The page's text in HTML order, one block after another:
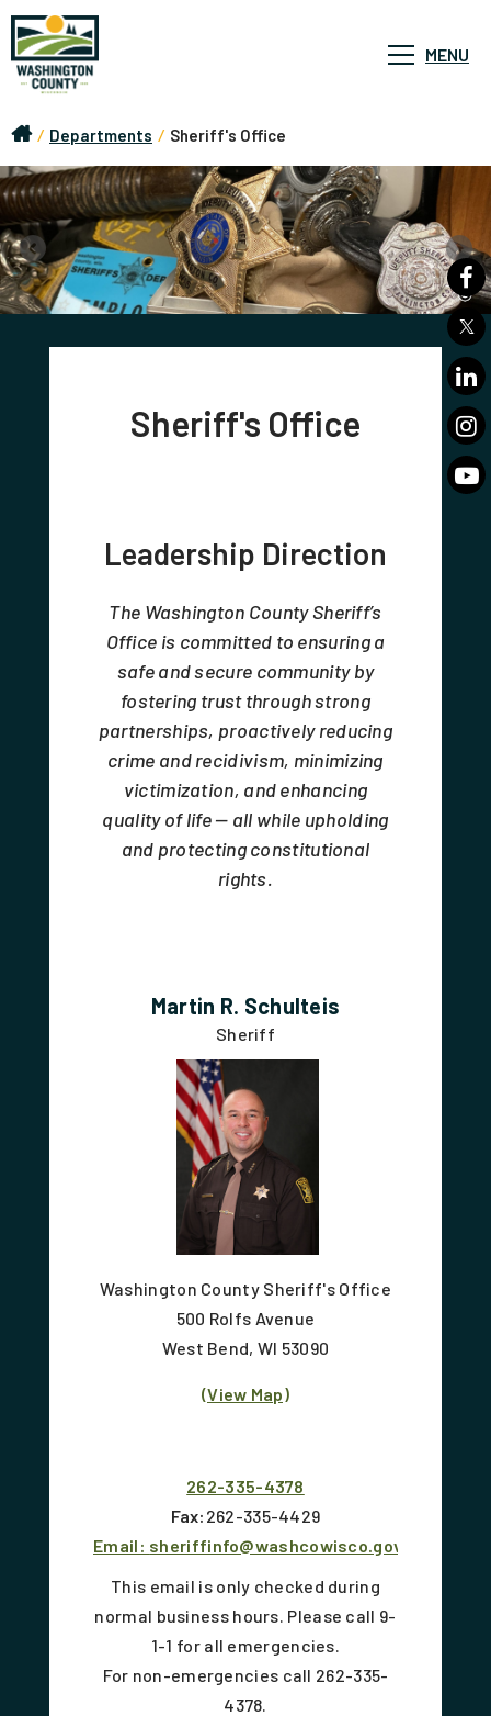
MENU
/ Departments / Sheriff's Office
Sheriff's Office
Leadership Direction
The Washington County Sheriff’s
Office is committed to ensuring a
safe and secure community by
fostering trust through strong
partnerships, proactively reducing
crime and recidivism, minimizing
victimization, and enhancing
quality of life — all while upholding
and protecting constitutional
rights.
Martin R. Schulteis
Sheriff
Washington County Sheriff's Office
500 Rolfs Avenue
West Bend, WI 53090
(View Map)
262-335-4378
Fax: 262-335-4429
Email: sheriffinfo@washcowisco.gov
This email is only checked during
normal business hours. Please call 9-
1-1 for all emergencies.
For non-emergencies call 262-335-
4378.